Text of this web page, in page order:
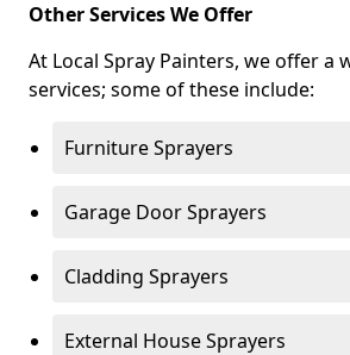
Other Services We Offer
At Local Spray Painters, we offer a
services; some of these include:
Furniture Sprayers
Garage Door Sprayers
Cladding Sprayers
External House Sprayers